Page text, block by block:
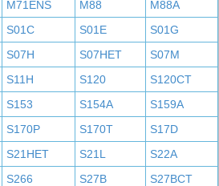
M71ENS M88
M88A
S01C S01E
S01G
S07H S07HET
S07M
S11H S120
S120CT
S153 S154A
S159A
S170P S170T
S17D
S21HET S21L
S22A
S266 S27B
S27BCT